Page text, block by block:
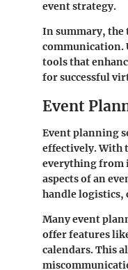
event strategy.
In summary,
communication.
tools that
for successful
Event
Event planning
effectively. With
everything from
aspects of an
handle logistics,
Many event
offer features
calendars. This